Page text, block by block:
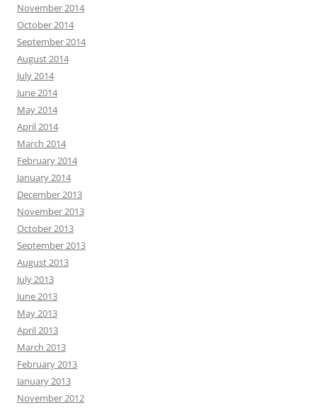
November 2014
October 2014
September 2014
August 2014
July 2014
June 2014
May 2014
April 2014
March 2014
February 2014
January 2014
December 2013
November 2013
October 2013
September 2013
August 2013
July 2013
June 2013
May 2013
April 2013
March 2013
February 2013
January 2013
November 2012